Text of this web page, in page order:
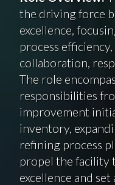
the driving force
excellence,
process
collaboration,
The role
responsibilities
improvement
inventory,
refining process
propel the facility
excellence and